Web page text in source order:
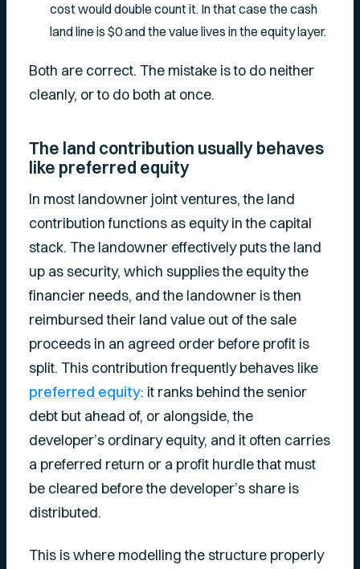
cost would double count it. In that case the cash
land line is $0 and the value lives in the equity layer.
Both are correct. The mistake is to do neither
cleanly, or to do both at once.
The land contribution usually behaves
like preferred equity
In most landowner joint ventures, the land
contribution functions as equity in the capital
stack. The landowner effectively puts the land
up as security, which supplies the equity the
financier needs, and the landowner is then
reimbursed their land value out of the sale
proceeds in an agreed order before profit is
split. This contribution frequently behaves like
preferred equity: it ranks behind the senior
debt but ahead of, or alongside, the
developer’s ordinary equity, and it often carries
a preferred return or a profit hurdle that must
be cleared before the developer’s share is
distributed.
This is where modelling the structure properly